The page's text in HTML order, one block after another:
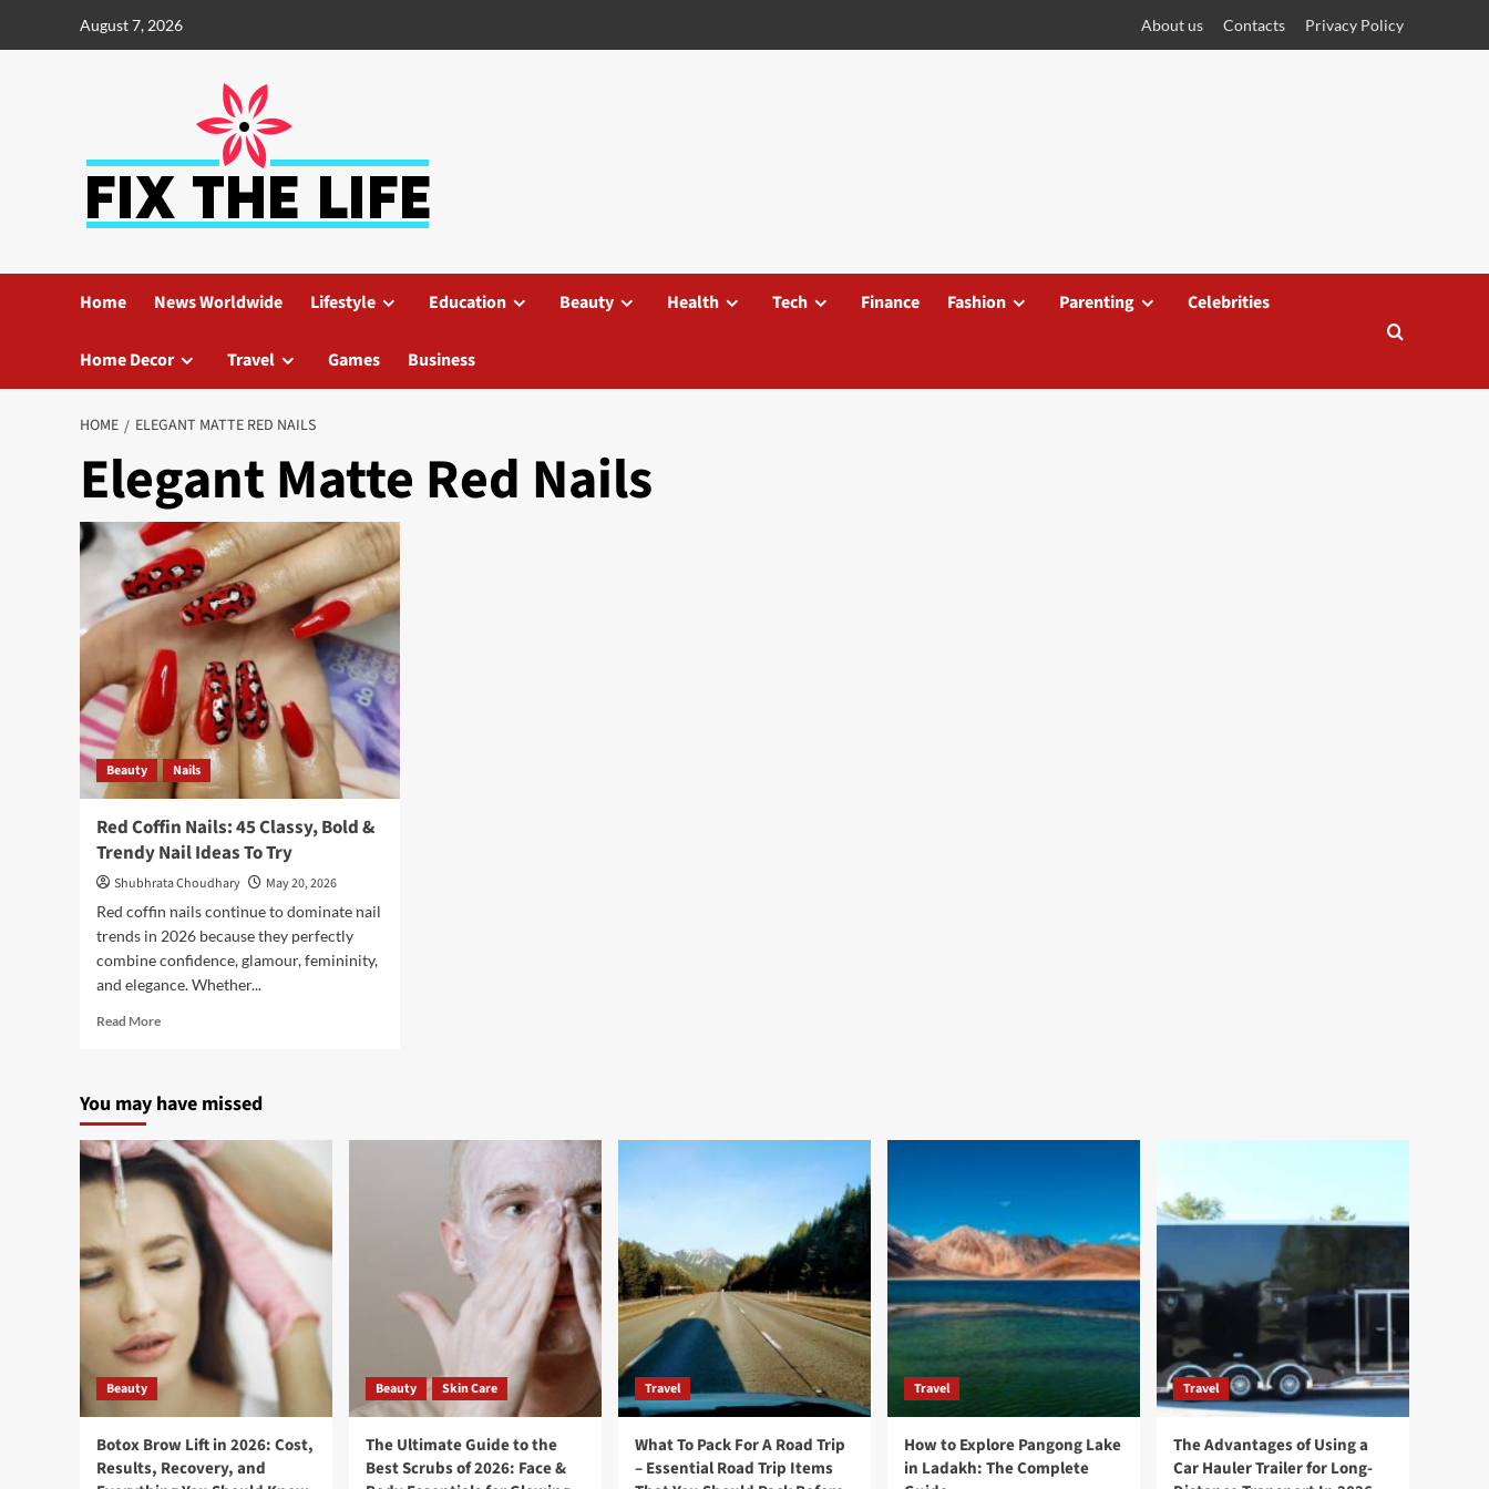
August 7, 2026 About us Contacts Privacy Policy
Home News Worldwide Lifestyle Education Beauty Health Tech Finance Fashion Parenting Celebrities
Home Decor Travel Games Business
HOME ELEGANT MATTE RED NAILS
Elegant Matte Red Nails
Beauty Nails
Red Coffin Nails: 45 Classy, Bold &
Trendy Nail Ideas To Try
Shubhrata Choudhary
May 20, 2026
Red coffin nails continue to dominate nail
trends in 2026 because they perfectly
combine confidence, glamour, femininity,
and elegance. Whether...
Read More
You may have missed
Beauty
Botox Brow Lift in 2026: Cost,
Results, Recovery, and
Beauty Skin Care
The Ultimate Guide to the
Best Scrubs of 2026: Face &
Travel
What To Pack For A Road Trip
– Essential Road Trip Items
Travel
How to Explore Pangong Lake
in Ladakh: The Complete
Travel
The Advantages of Using a
Car Hauler Trailer for Long-